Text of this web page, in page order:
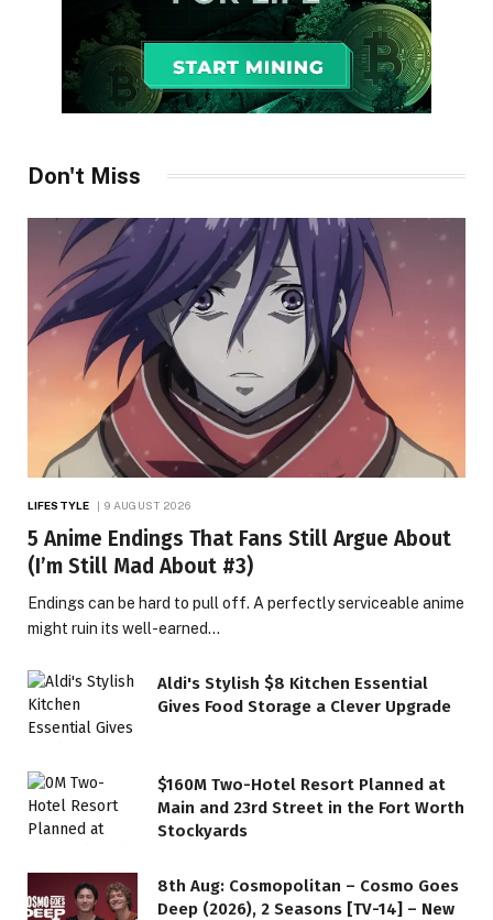
Don't Miss
LIFESTYLE 9 AUGUST 2026
5 Anime Endings That Fans Still Argue About
(I’m Still Mad About #3)
Endings can be hard to pull off. A perfectly serviceable anime
might ruin its well-earned…
Aldi's Stylish $8 Kitchen Essential
Gives Food Storage a Clever Upgrade
$160M Two-Hotel Resort Planned at
Main and 23rd Street in the Fort Worth
Stockyards
8th Aug: Cosmopolitan – Cosmo Goes
Deep (2026), 2 Seasons [TV-14] – New